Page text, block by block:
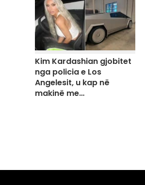
Kim Kardashian gjobitet
nga policia e Los
Angelesit, u kap në
makinë me…